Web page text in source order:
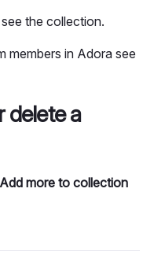
the collection.
members in Adora see
delete a
Add more to collection